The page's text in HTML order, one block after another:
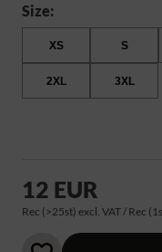
Size:
XS S
2XL 3XL
12 EUR
Rec (>25st) excl. VAT / Rec